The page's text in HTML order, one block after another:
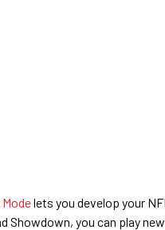
lets you develop your
Showdown, you can play